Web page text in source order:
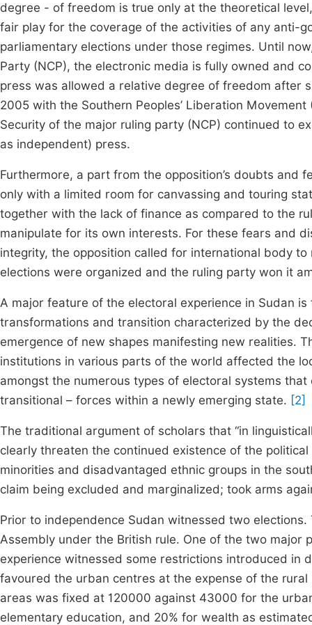
degree - of freedom is true only at the theoretical
fair play for the coverage of the activities of any anti-
parliamentary elections under those regimes. Until
Party (NCP), the electronic media is fully owned and
press was allowed a relative degree of freedom after
2005 with the Southern Peoples’ Liberation
Security of the major ruling party (NCP) continued to
as independent) press.
Furthermore, a part from the opposition’s doubts
only with a limited room for canvassing and touring
together with the lack of finance as compared to the
manipulate for its own interests. For these fears and
integrity, the opposition called for international body
elections were organized and the ruling party won it
A major feature of the electoral experience in Sudan
transformations and transition characterized by the
emergence of new shapes manifesting new realities.
institutions in various parts of the world affected the
amongst the numerous types of electoral systems
transitional – forces within a newly emerging state. [2]
The traditional argument of scholars that “in
clearly threaten the continued existence of the political
minorities and disadvantaged ethnic groups in the
claim being excluded and marginalized; took arms
Prior to independence Sudan witnessed two
Assembly under the British rule. One of the two major
experience witnessed some restrictions introduced in
favoured the urban centres at the expense of the
areas was fixed at 120000 against 43000 for the
elementary education, and 20% for wealth as